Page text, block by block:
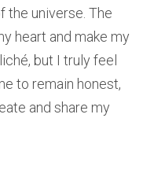
the universe. The
heart and make my
but I truly feel
to remain honest,
and share my